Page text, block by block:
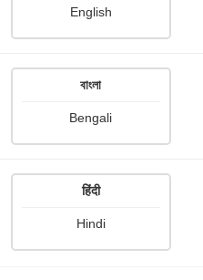
English
বাংলা
Bengali
हिंदी
Hindi